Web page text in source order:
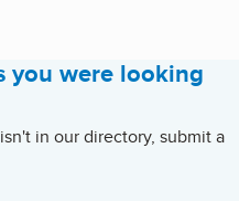
you were looking
in our directory, submit a